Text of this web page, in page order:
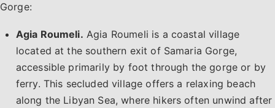
Gorge:​
Agia Roumeli. Agia Roumeli is a coastal village
located at the southern exit of Samaria Gorge,
accessible primarily by foot through the gorge or by
ferry. This secluded village offers a relaxing beach
along the Libyan Sea, where hikers often unwind after